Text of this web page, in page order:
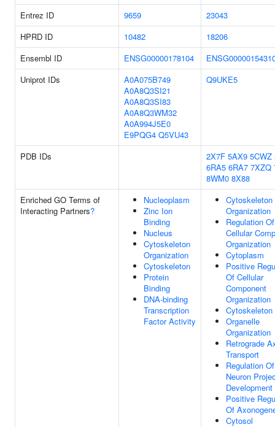
Entrez ID 9659
23043
HPRD ID
10482
18206
Ensembl ID
ENSG00000178104
Uniprot IDs
A0A075B749
A0A8Q3SI21
A0A8Q3SI83
A0A8Q3WM32
A0A994J5E0
E9PQG4 Q5VU43
Q9UKE5
PDB IDs 2X7F 5AX9 5CWZ
6RA5 6RA7 7XZQ
8WM0 8X88
Enriched GO Terms of
Interacting Partners?
Nucleoplasm
Zinc Ion
Binding
Nucleus
Cytoskeleton
Organization
Cytoskeleton
Protein
Binding
DNA-binding
Transcription
Factor Activity
Cytoskeleton
Organization
Regulation Of
Cellular
Organization
Cytoplasm
Positive
Of Cellular
Component
Organization
Cytoskeleton
Organelle
Organization
Retrograde
Transport
Regulation Of
Neuron
Development
Positive
Of
Cytosol